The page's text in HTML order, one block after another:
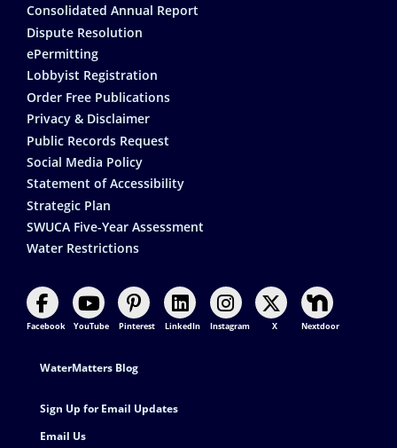
Consolidated Annual Report
Dispute Resolution
ePermitting
Lobbyist Registration
Order Free Publications
Privacy & Disclaimer
Public Records Request
Social Media Policy
Statement of Accessibility
Strategic Plan
SWUCA Five-Year Assessment
Water Restrictions
Facebook YouTube Pinterest LinkedIn Instagram X Nextdoor
Footer Contact
WaterMatters Blog
Sign Up for Email Updates
Email Us